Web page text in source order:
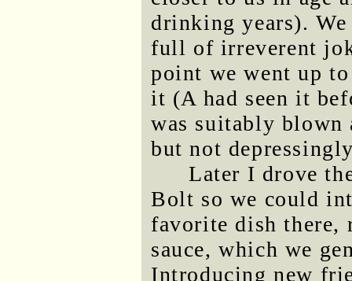
drinking years).
full of irreverent
point we went up
it (A had seen it
was suitably
but not
Later I drove
Bolt so we could
favorite dish there,
sauce, which we
Introducing new